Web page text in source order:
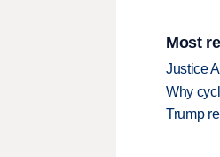
Most
Justice
Why
Trump